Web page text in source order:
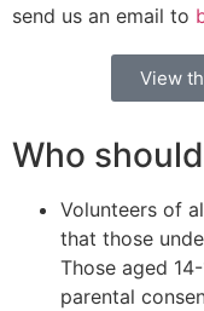
send us an email to
View
Who
Volunteers of
that those
Those aged
parental